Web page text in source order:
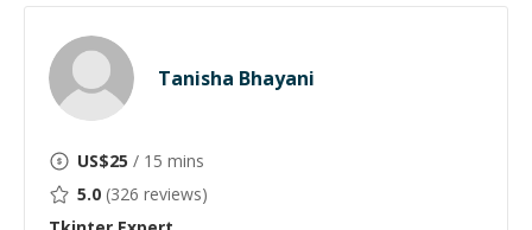
Tanisha Bhayani
US$25 / 15 mins
5.0 (326 reviews)